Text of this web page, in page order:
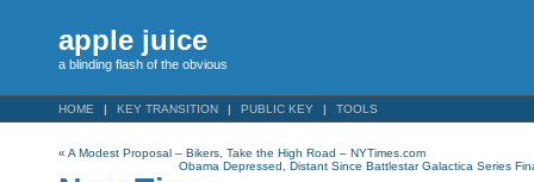
apple juice
a blinding flash of the obvious
HOME KEY TRANSITION PUBLIC KEY TOOLS
« A Modest Proposal – Bikers, Take the High Road – NYTimes.com
Obama Depressed, Distant Since Battlestar Galactica Series